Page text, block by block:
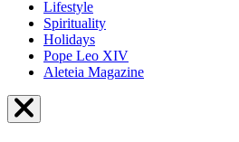
Lifestyle
Spirituality
Holidays
Pope Leo XIV
Aleteia Magazine